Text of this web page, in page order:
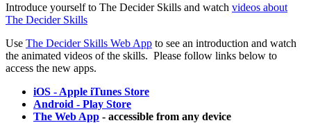
Introduce yourself to The Decider Skills and watch videos about
The Decider Skills
Use The Decider Skills Web App to see an introduction and watch
the animated videos of the skills. Please follow links below to
access the new apps.
iOS - Apple iTunes Store
Android - Play Store
The Web App - accessible from any device